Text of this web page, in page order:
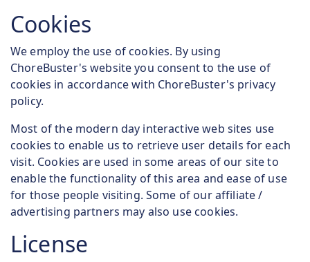
Cookies
We employ the use of cookies. By using
ChoreBuster's website you consent to the use of
cookies in accordance with ChoreBuster's privacy
policy.
Most of the modern day interactive web sites use
cookies to enable us to retrieve user details for each
visit. Cookies are used in some areas of our site to
enable the functionality of this area and ease of use
for those people visiting. Some of our affiliate /
advertising partners may also use cookies.
License